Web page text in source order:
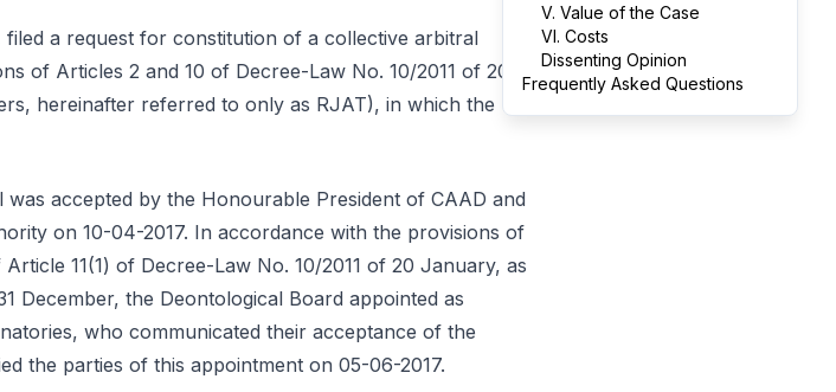
a request for constitution of a collective arbitral
of Articles 2 and 10 of Decree-Law No. 10/2011 of 20
hereinafter referred to only as RJAT), in which the
accepted by the Honourable President of CAAD and
on 10-04-2017. In accordance with the provisions of
11(1) of Decree-Law No. 10/2011 of 20 January, as
December, the Deontological Board appointed as
who communicated their acceptance of the
the parties of this appointment on 05-06-2017.
V. Value of the Case
VI. Costs
Dissenting Opinion
Frequently Asked Questions